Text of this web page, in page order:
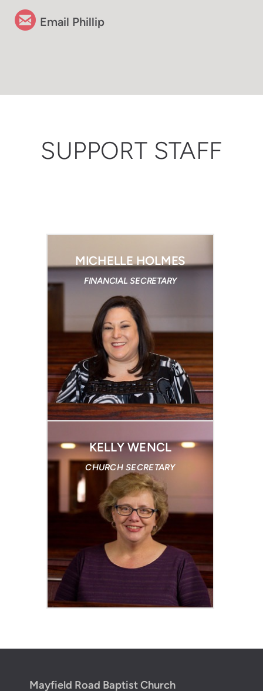
 circleemail
Email Phillip
SUPPORT STAFF
MICHELLE HOLMES
FINANCIAL SECRETARY
KELLY WENCL
CHURCH SECRETARY
Mayfield Road Baptist Church